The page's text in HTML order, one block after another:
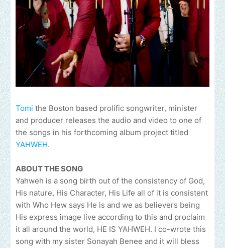
Tomi the Boston based prolific songwriter, minister
and producer releases the audio and video to one of
the songs in his forthcoming album project titled
YAHWEH.
ABOUT THE SONG
Yahweh is a song birth out of the consistency of God,
His nature, His Character, His Life all of it is consistent
with Who Hew says He is and we as believers being
His express image live according to this and proclaim
it all around the world, HE IS YAHWEH. I co-wrote this
song with my sister Sonayah Benee and it will bless